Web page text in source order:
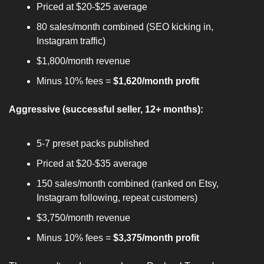
Priced at $20-$25 average
80 sales/month combined (SEO kicking in,
Instagram traffic)
$1,800/month revenue
Minus 10% fees = $1,620/month profit
Aggressive (successful seller, 12+ months):
5-7 preset packs published
Priced at $20-$35 average
150 sales/month combined (ranked on Etsy,
Instagram following, repeat customers)
$3,750/month revenue
Minus 10% fees = $3,375/month profit